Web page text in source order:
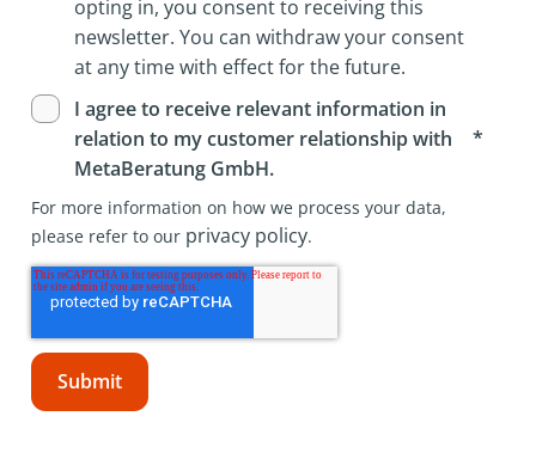
opting in, you consent to receiving this
newsletter. You can withdraw your consent
at any time with effect for the future.
I agree to receive relevant information in
relation to my customer relationship with
MetaBeratung GmbH.
*
For more information on how we process your data,
please refer to our privacy policy.